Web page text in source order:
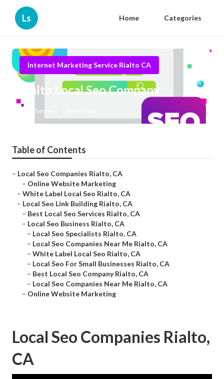
Ls Home Categories
Internet Marketing Service Rialto CA
Rialto Local Seo Company
Published en
Table of Contents
– Local Seo Companies Rialto, CA
– Online Website Marketing
– White Label Local Seo Rialto, CA
– Local Seo Link Building Rialto, CA
– Best Local Seo Services Rialto, CA
– Local Seo Business Rialto, CA
– Local Seo Specialists Rialto, CA
– Local Seo Companies Near Me Rialto, CA
– White Label Local Seo Rialto, CA
– Local Seo For Small Businesses Rialto, CA
– Best Local Seo Company Rialto, CA
– Local Seo Companies Near Me Rialto, CA
– Online Website Marketing
Local Seo Companies Rialto,
CA